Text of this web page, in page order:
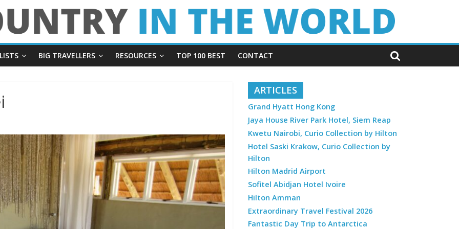
BIG TRAVELLERS RESOURCES TOP 100 BEST CONTACT
ARTICLES
Grand Hyatt Hong Kong
Jaya House River Park Hotel, Siem Reap
Kwetu Nairobi, Curio Collection by Hilton
Hotel Saski Krakow, Curio Collection by
Hilton
Hilton Madrid Airport
Sofitel Abidjan Hotel Ivoire
Hilton Amman
Extraordinary Travel Festival 2026
Fantastic Day Trip to Antarctica